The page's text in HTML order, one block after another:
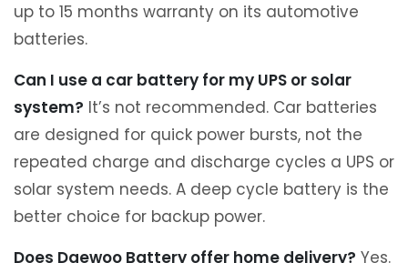
up to 15 months warranty on its automotive
batteries.
Can I use a car battery for my UPS or solar
system? It’s not recommended. Car batteries
are designed for quick power bursts, not the
repeated charge and discharge cycles a UPS or
solar system needs. A deep cycle battery is the
better choice for backup power.
Does Daewoo Battery offer home delivery? Yes.